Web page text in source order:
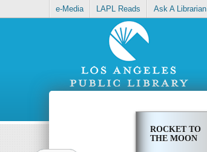
e-Media LAPL Reads Ask A Librarian
ROCKET TO
THE MOON